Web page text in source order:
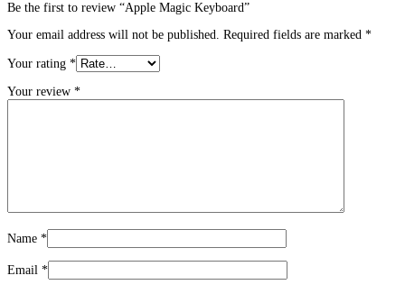
Be the first to review “Apple Magic Keyboard”
Your email address will not be published. Required fields are marked *
Your rating *
Your review *
Name *
Email *